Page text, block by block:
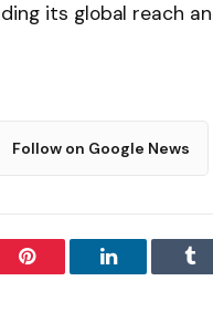
its global reach
Follow on Google News
Pinterest LinkedIn